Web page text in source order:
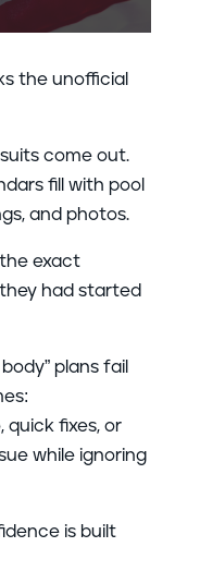
the unofficial
come out.
fill with pool
and photos.
exact
had started
plans fail
quick fixes, or
while ignoring
is built